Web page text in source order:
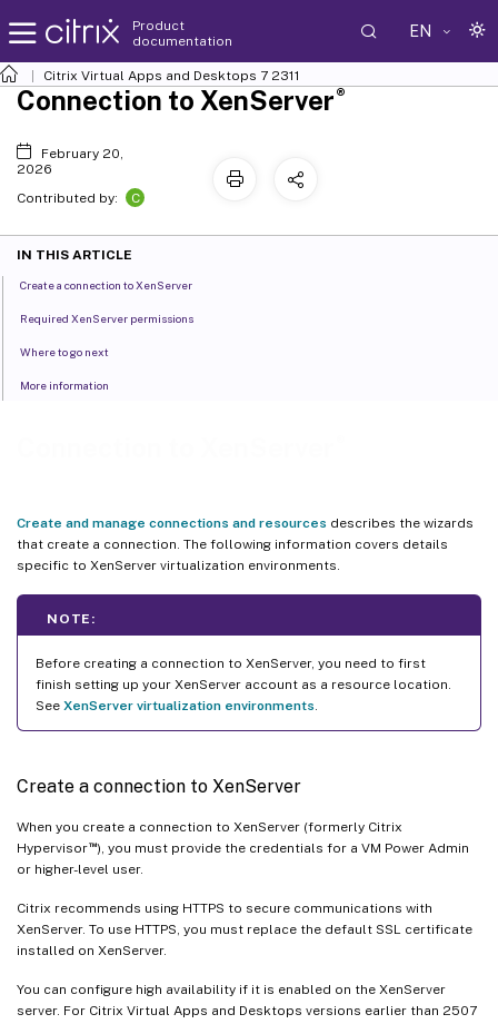
Product
documentation
EN
Citrix Virtual Apps and Desktops 7 2311
Create and manage connections and resources describes the wizards
that create a connection. The following information covers details
specific to XenServer virtualization environments.
NOTE:
Before creating a connection to XenServer, you need to first
finish setting up your XenServer account as a resource location.
See XenServer virtualization environments
Create a connection to XenServer
When you create a connection to XenServer (formerly Citrix
Hypervisor™), you must provide the credentials for a VM Power Admin
or higher-level user.
Citrix recommends using HTTPS to secure communications with
XenServer. To use HTTPS, you must replace the default SSL certificate
installed on XenServer.
You can configure high availability if it is enabled on the XenServer
server. For Citrix Virtual Apps and Desktops versions earlier than 2507
Connection to XenServer®
February 20,
2026
Contributed by:
C
IN THIS ARTICLE
Create a connection to XenServer
Required XenServer permissions
Where to go next
More information